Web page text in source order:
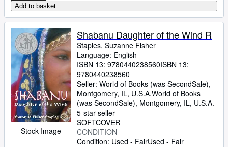
Add to basket
Stock Image
Shabanu Daughter of the Wind R
Staples, Suzanne Fisher
Language: English
ISBN 13: 9780440238560ISBN 13:
9780440238560
Seller: World of Books (was SecondSale),
Montgomery, IL, U.S.A.World of Books
(was SecondSale), Montgomery, IL, U.S.A.
5-star seller
SOFTCOVER
CONDITION
Condition: Used - FairUsed - Fair